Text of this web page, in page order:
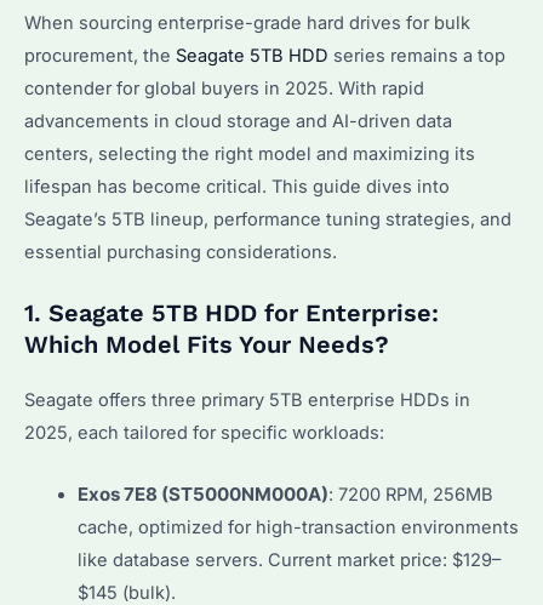
When sourcing enterprise-grade hard drives for bulk
procurement, the Seagate 5TB HDD series remains a top
contender for global buyers in 2025. With rapid
advancements in cloud storage and AI-driven data
centers, selecting the right model and maximizing its
lifespan has become critical. This guide dives into
Seagate’s 5TB lineup, performance tuning strategies, and
essential purchasing considerations.
1. Seagate 5TB HDD for Enterprise:
Which Model Fits Your Needs?
Seagate offers three primary 5TB enterprise HDDs in
2025, each tailored for specific workloads:
Exos 7E8 (ST5000NM000A): 7200 RPM, 256MB
cache, optimized for high-transaction environments
like database servers. Current market price: $129–
$145 (bulk).